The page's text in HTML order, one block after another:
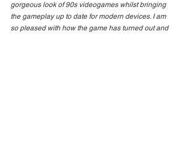
gorgeous look of 90s videogames whilst bringing
the gameplay up to date for modern devices. I am
so pleased with how the game has turned out and